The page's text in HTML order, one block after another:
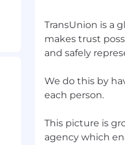
TransUnion is a
makes trust
and safely
We do this by
each person.
This picture is
agency which